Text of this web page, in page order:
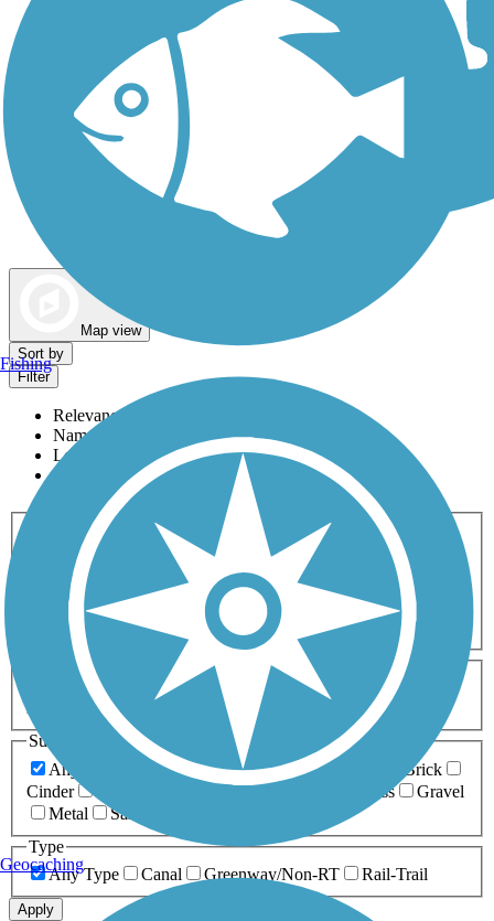
Map view
Sort by
Filter
Relevance
Name
Length
Most Popular
Activities
Any Activity
ATV Bike Birding
Cross Country
Dog Walking Fishing Geocaching
Hiking
Horseback Riding
Inline Skating
Mountain Biking
Running
Snowmobiling Walking
Wheelchair
Accessible
Length
Any Length
0-5 Miles 5-10 Miles
10-20 Miles
20+ Miles
Surfaces
Any Surface
Asphalt Ballast Boardwalk
Brick
Cinder
Crushed Stone Grass
Gravel
Metal
Sand
Type
Any Type
Canal Greenway/Non-RT Rail-Trail
Apply
Fishing
Geocaching